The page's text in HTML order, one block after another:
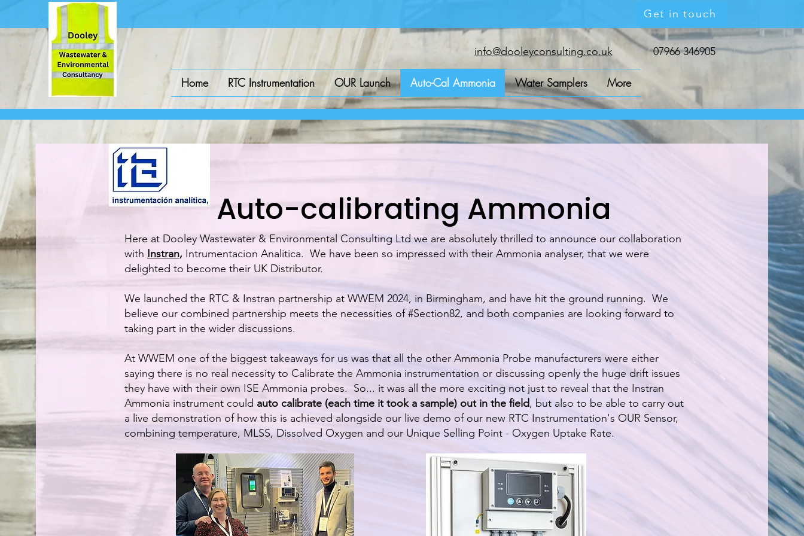
Get in touch
info@dooleyconsulting.co.uk 07966 346905
Home RTC Instrumentation OUR Launch Auto-Cal Ammonia Water Samplers More
Auto-calibrating Ammonia
Here at Dooley Wastewater & Environmental Consulting Ltd we are absolutely thrilled to announce our collaboration
with Instran, Intrumentacion Analitica. We have been so impressed with their Ammonia analyser, that we were
delighted to become their UK Distributor.
We launched the RTC & Instran partnership at WWEM 2024, in Birmingham, and have hit the ground running. We
believe our combined partnership meets the necessities of #Section82, and both companies are looking forward to
taking part in the wider discussions.
At WWEM one of the biggest takeaways for us was that all the other Ammonia Probe manufacturers were either
saying there is no real necessity to Calibrate the Ammonia instrumentation or discussing openly the huge drift issues
they have with their own ISE Ammonia probes. So... it was all the more exciting not just to reveal that the Instran
Ammonia instrument could auto calibrate (each time it took a sample) out in the field, but also to be able to carry out
a live demonstration of how this is achieved alongside our live demo of our new RTC Instrumentation's OUR Sensor,
combining temperature, MLSS, Dissolved Oxygen and our Unique Selling Point - Oxygen Uptake Rate.